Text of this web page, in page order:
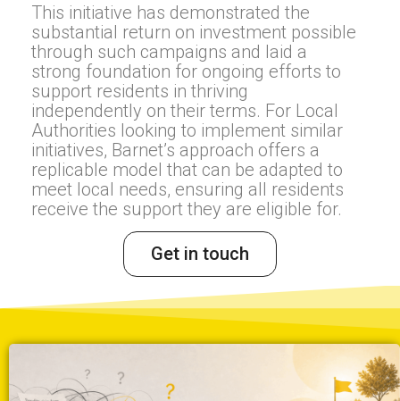
This initiative has demonstrated the
substantial return on investment possible
through such campaigns and laid a
strong foundation for ongoing efforts to
support residents in thriving
independently on their terms. For Local
Authorities looking to implement similar
initiatives, Barnet’s approach offers a
replicable model that can be adapted to
meet local needs, ensuring all residents
receive the support they are eligible for.
Get in touch